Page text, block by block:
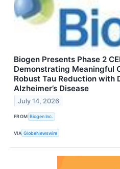
Biogen Presents Phase 2
Demonstrating Meaningful
Robust Tau Reduction with
Alzheimer’s Disease
July 14, 2026
FROM Biogen Inc.
VIA GlobeNewswire